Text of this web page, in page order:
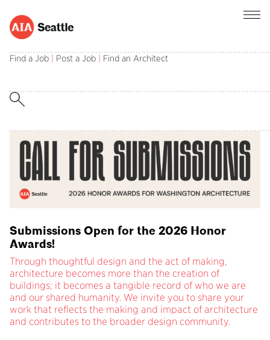
Find a Job Post a Job Find an Architect
AIA Seattle champions the central role of
architects in creating and sustaining a better
Submissions Open for the 2026 Honor
Awards!
Through thoughtful design and the act of making,
architecture becomes more than the creation of
buildings; it becomes a tangible record of who we are
and our shared humanity. We invite you to share your
work that reflects the making and impact of architecture
and contributes to the broader design community.